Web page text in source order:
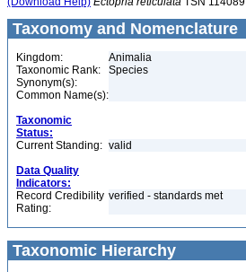
Taxonomy and Nomenclature
Kingdom:
Animalia
Taxonomic Rank:
Species
Synonym(s):
Common Name(s):
Taxonomic
Status:
Current Standing: valid
Data Quality
Indicators:
Record Credibility
Rating:
verified - standards met
Taxonomic Hierarchy